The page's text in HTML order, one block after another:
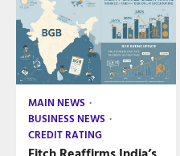
MAIN NEWS
BUSINESS NEWS
CREDIT RATING